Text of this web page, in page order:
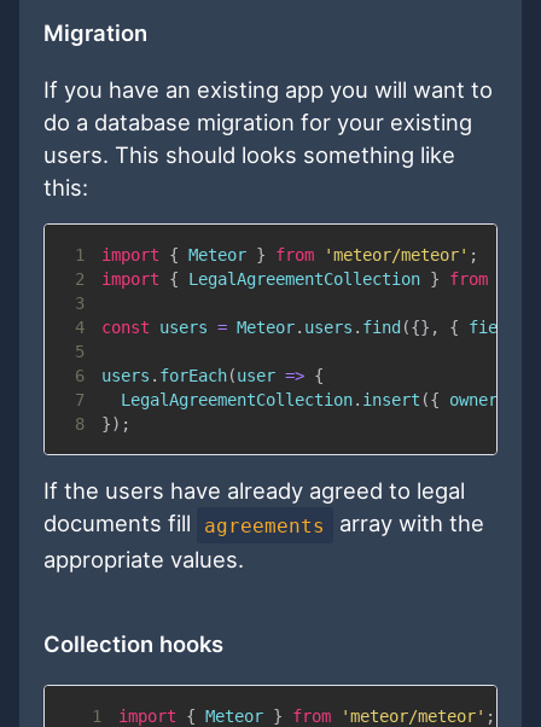
Migration
If you have an existing app you will want to
do a database migration for your existing
users. This should looks something like
this:
1 import { Meteor } from 'meteor/meteor' ;
2
import { LegalAgreementCollection } from
3
4
const users = Meteor. users . find ({} , { fields
5
6
users . forEach(user => {
7
LegalAgreementCollection. insert ({ ownerId
8
}) ;
If the users have already agreed to legal
documents fill
agreements
array with the
appropriate values.
Collection hooks
1 import { Meteor } from 'meteor/meteor' ;